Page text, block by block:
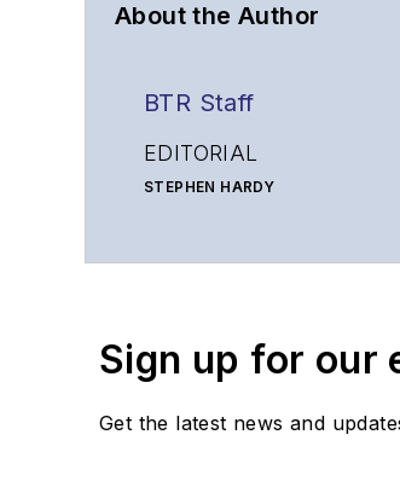
About the Author
BTR Staff
EDITORIAL
STEPHEN HARDY
mvincent@endeavorb2b.com
SALES
KRISTINE COLLINS
Sign up for our
Get the latest news and